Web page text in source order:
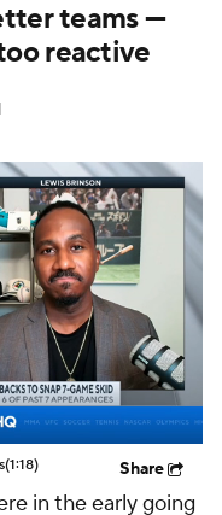
teams —
reactive
(1:18) Share
in the early going